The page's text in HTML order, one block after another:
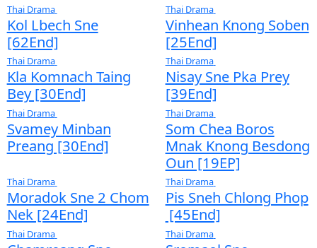
Thai Drama
Thai Drama
Sangkream Pkay Sne
[33End]
Thai Drama
Lbeng Sne
Ryea
[30End]
Thai Drama
Sromol Bun Sne
Thai Drama
Khngy Hel
Hel [22End]
Thai Drama
Kol Lbech Sne
[62End]
Thai Drama
Vinhean
[25End]